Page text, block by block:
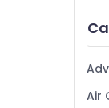
Air